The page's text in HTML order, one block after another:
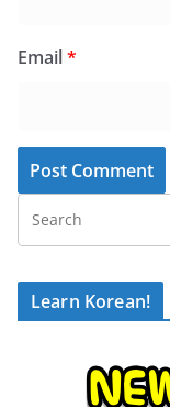
Email*
Learn Korean!